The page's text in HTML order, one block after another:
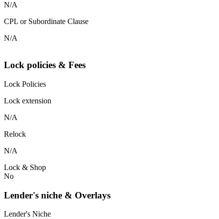
N/A
CPL or Subordinate Clause
N/A
Lock policies & Fees
Lock Policies
Lock extension
N/A
Relock
N/A
Lock & Shop
No
Lender's niche & Overlays
Lender's Niche